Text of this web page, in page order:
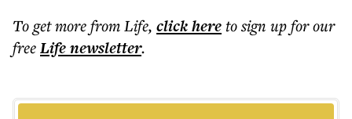
To get morefrom Life, click hereto sign up for our
freeLifenewsletter.